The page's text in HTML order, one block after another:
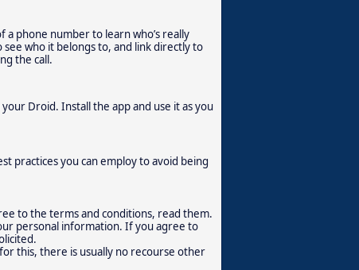
a phone number to learn who’s really
who it belongs to, and link directly to
the call.
Droid. Install the app and use it as you
practices you can employ to avoid being
to the terms and conditions, read them.
personal information. If you agree to
this, there is usually no recourse other